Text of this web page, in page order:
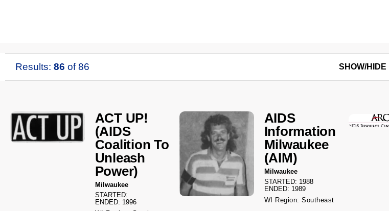
Results: 86 of 86 SHOW/HIDE
ACT UP!
(AIDS
Coalition To
Unleash
Power)
Milwaukee
STARTED:
ENDED: 1996
AIDS
Information
Milwaukee
(AIM)
Milwaukee
STARTED: 1988
ENDED: 1989
WI Region: Southeast